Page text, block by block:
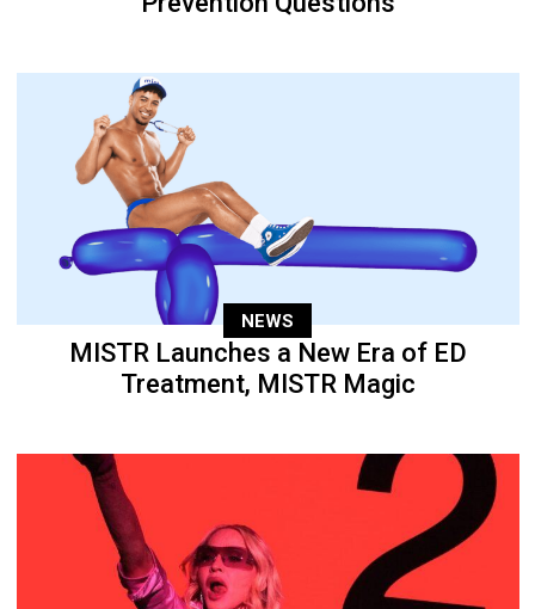
NEWS
MISTR Launches a New Era of ED
Treatment, MISTR Magic